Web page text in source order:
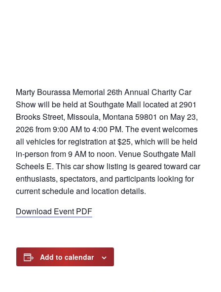
Marty Bourassa Memorial 26th Annual Charity Car
Show will be held at Southgate Mall located at 2901
Brooks Street, Missoula, Montana 59801 on May 23,
2026 from 9:00 AM to 4:00 PM. The event welcomes
all vehicles for registration at $25, which will be held
in-person from 9 AM to noon. Venue Southgate Mall
Scheels E. This car show listing is geared toward car
enthusiasts, spectators, and participants looking for
current schedule and location details.
Download Event PDF
Add to calendar